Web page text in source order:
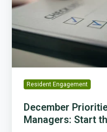
Managers:
the
Strong
Resident Engagement
December
Managers: Start